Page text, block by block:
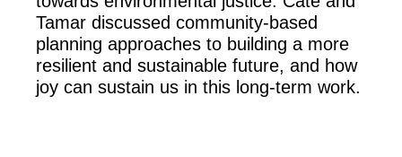
Tamar discussed community-based
planning approaches to building a more
resilient and sustainable future, and how
joy can sustain us in this long-term work.